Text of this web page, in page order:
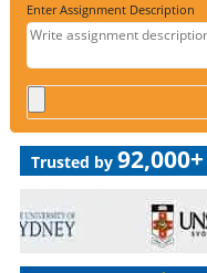
Enter Assignment Description
Trusted by 92,000+